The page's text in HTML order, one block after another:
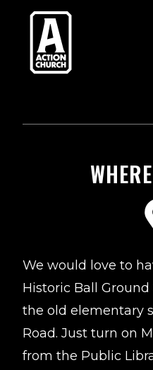
We would love to
Historic Ball
the old elementary
Road. Just turn on
from the Public